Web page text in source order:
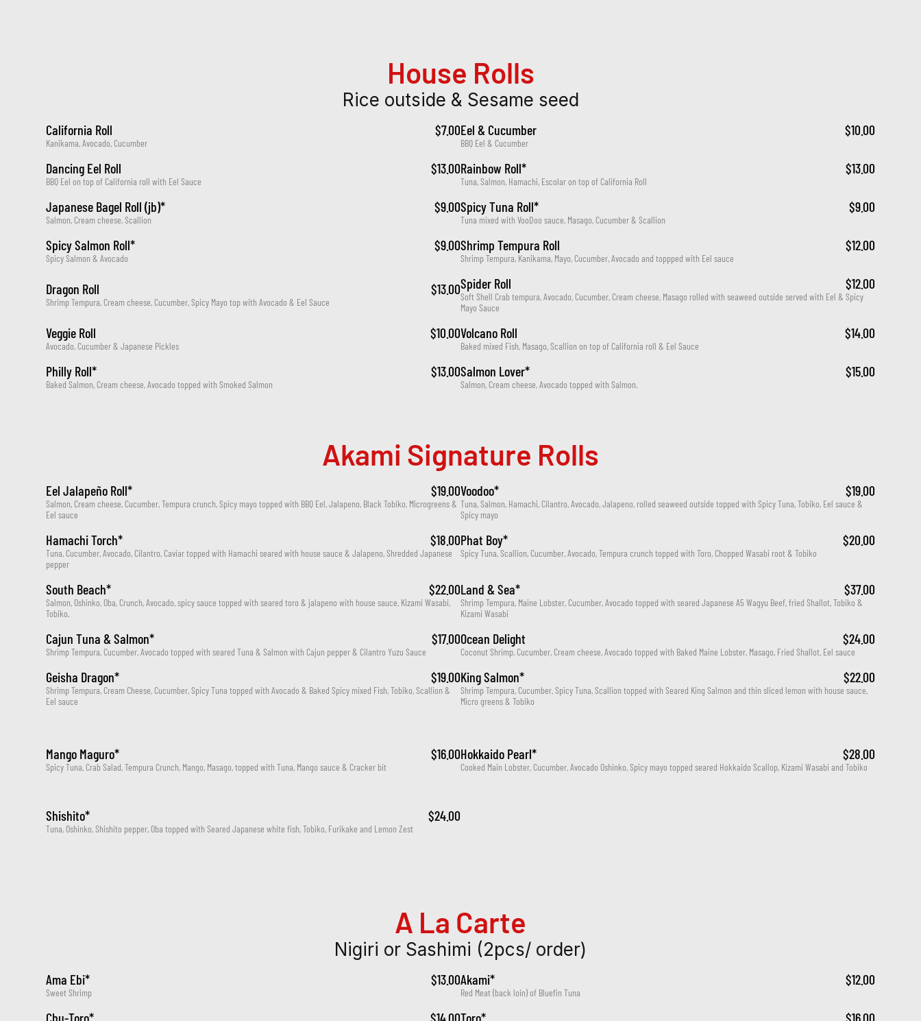
House Rolls
Rice outside & Sesame seed
California Roll $7.00
Kanikama, Avocado, Cucumber
Eel & Cucumber $10.00
BBQ Eel & Cucumber
Dancing Eel Roll $13.00
BBQ Eel on top of California roll with Eel Sauce
Rainbow Roll* $13.00
Tuna, Salmon, Hamachi, Escolar on top of California Roll
Japanese Bagel Roll (jb)* $9.00
Salmon, Cream cheese, Scallion
Spicy Tuna Roll* $9.00
Tuna mixed with VooDoo sauce, Masago, Cucumber & Scallion
Spicy Salmon Roll* $9.00
Spicy Salmon & Avocado
Shrimp Tempura Roll $12.00
Shrimp Tempura, Kanikama, Mayo, Cucumber, Avocado and toppped with Eel sauce
Dragon Roll $13.00
Shrimp Tempura, Cream cheese, Cucumber, Spicy Mayo top with Avocado & Eel Sauce
Spider Roll $12.00
Soft Shell Crab tempura, Avocado, Cucumber, Cream cheese, Masago rolled with seaweed outside served with Eel & Spicy
Mayo Sauce
Veggie Roll $10.00
Avocado, Cucumber & Japanese Pickles
Volcano Roll $14.00
Baked mixed Fish, Masago, Scallion on top of California roll & Eel Sauce
Philly Roll* $13.00
Baked Salmon, Cream cheese, Avocado topped with Smoked Salmon
Salmon Lover* $15.00
Salmon, Cream cheese, Avocado topped with Salmon.
Akami Signature Rolls
Eel Jalapeño Roll* $19.00
Salmon, Cream cheese, Cucumber, Tempura crunch, Spicy mayo topped with BBQ Eel, Jalapeno, Black Tobiko, Microgreens &
Eel sauce
Voodoo* $19.00
Tuna, Salmon, Hamachi, Cilantro, Avocado, Jalapeno, rolled seaweed outside topped with Spicy Tuna, Tobiko, Eel sauce &
Spicy mayo
Hamachi Torch* $18.00
Tuna, Cucumber, Avocado, Cilantro, Caviar topped with Hamachi seared with house sauce & Jalapeno, Shredded Japanese
pepper
Phat Boy* $20.00
Spicy Tuna, Scallion, Cucumber, Avocado, Tempura crunch topped with Toro, Chopped Wasabi root & Tobiko
South Beach* $22.00
Salmon, Oshinko, Oba, Crunch, Avocado, spicy sauce topped with seared toro & jalapeno with house sauce, Kizami Wasabi,
Tobiko.
Land & Sea* $37.00
Shrimp Tempura, Maine Lobster, Cucumber, Avocado topped with seared Japanese A5 Wagyu Beef, fried Shallot, Tobiko &
Kizami Wasabi
Cajun Tuna & Salmon* $17.00
Shrimp Tempura, Cucumber, Avocado topped with seared Tuna & Salmon with Cajun pepper & Cilantro Yuzu Sauce
Ocean Delight $24.00
Coconut Shrimp, Cucumber, Cream cheese, Avocado topped with Baked Maine Lobster, Masago, Fried Shallot, Eel sauce
Geisha Dragon* $19.00
Shrimp Tempura, Cream Cheese, Cucumber, Spicy Tuna topped with Avocado & Baked Spicy mixed Fish, Tobiko, Scallion &
Eel sauce
King Salmon* $22.00
Shrimp Tempura, Cucumber, Spicy Tuna, Scallion topped with Seared King Salmon and thin sliced lemon with house sauce,
Micro greens & Tobiko
Mango Maguro* $16.00
Spicy Tuna, Crab Salad, Tempura Crunch, Mango, Masago, topped with Tuna, Mango sauce & Cracker bit
Hokkaido Pearl* $28.00
Cooked Main Lobster, Cucumber, Avocado Oshinko, Spicy mayo topped seared Hokkaido Scallop, Kizami Wasabi and Tobiko
Shishito* $24.00
Tuna, Oshinko, Shishito pepper, Oba topped with Seared Japanese white fish, Tobiko, Furikake and Lemon Zest
A La Carte
Nigiri or Sashimi (2pcs/ order)
Ama Ebi* $13.00
Sweet Shrimp
Akami* $12.00
Red Meat (back loin) of Bluefin Tuna
Chu-Toro* $14.00Toro* $16.00